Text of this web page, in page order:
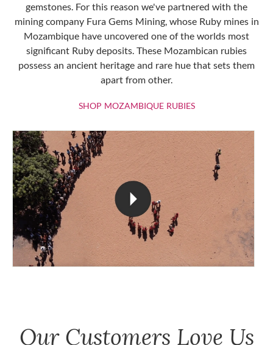
gemstones. For this reason we've partnered with the
mining company Fura Gems Mining, whose Ruby mines in
Mozambique have uncovered one of the worlds most
significant Ruby deposits. These Mozambican rubies
possess an ancient heritage and rare hue that sets them
apart from other.
SHOP MOZAMBIQUE RUBIESSHOP
Our Customers Love Us